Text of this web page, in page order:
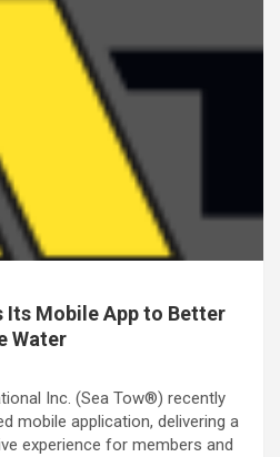
Its Mobile App to Better
Water
Inc. (Sea Tow®) recently
mobile application, delivering a
experience for members and